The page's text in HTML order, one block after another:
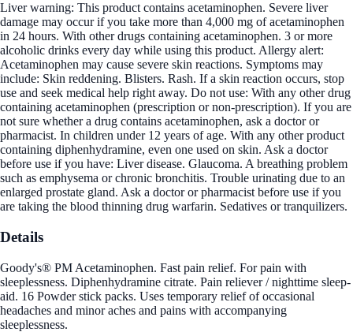
Liver warning: This product contains acetaminophen. Severe liver
damage may occur if you take more than 4,000 mg of acetaminophen
in 24 hours. With other drugs containing acetaminophen. 3 or more
alcoholic drinks every day while using this product. Allergy alert:
Acetaminophen may cause severe skin reactions. Symptoms may
include: Skin reddening. Blisters. Rash. If a skin reaction occurs, stop
use and seek medical help right away. Do not use: With any other drug
containing acetaminophen (prescription or non-prescription). If you are
not sure whether a drug contains acetaminophen, ask a doctor or
pharmacist. In children under 12 years of age. With any other product
containing diphenhydramine, even one used on skin. Ask a doctor
before use if you have: Liver disease. Glaucoma. A breathing problem
such as emphysema or chronic bronchitis. Trouble urinating due to an
enlarged prostate gland. Ask a doctor or pharmacist before use if you
are taking the blood thinning drug warfarin. Sedatives or tranquilizers.
Details
Goody's® PM Acetaminophen. Fast pain relief. For pain with
sleeplessness. Diphenhydramine citrate. Pain reliever / nighttime sleep-
aid. 16 Powder stick packs. Uses temporary relief of occasional
headaches and minor aches and pains with accompanying
sleeplessness.